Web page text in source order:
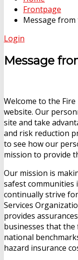
Frontpage
Message
Login
Message
Welcome to the
website. Our
site and take
and risk reduction
to see how our
mission to provide
Our mission is
safest communities
continually strive
Services
provides
businesses that
national
hazard insurance